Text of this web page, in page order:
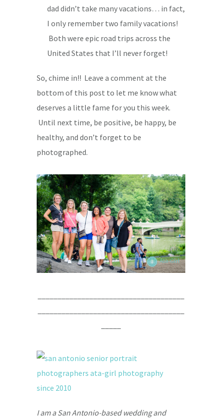
dad didn’t take many vacations… in fact,
I only remember two family vacations!
Both were epic road trips across the
United States that I’ll never forget!
So, chime in!! Leave a comment at the
bottom of this post to let me know what
deserves a little fame for you this week.
Until next time, be positive, be happy, be
healthy, and don’t forget to be
photographed.
I am a San Antonio-based wedding and